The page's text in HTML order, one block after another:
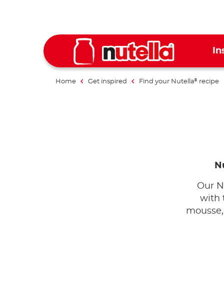
Home Get inspired Find your Nutella® recipe
Our
with